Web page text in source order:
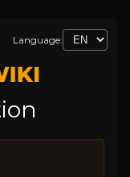
Language: